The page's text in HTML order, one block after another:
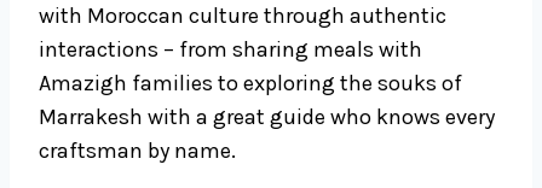
with Moroccan culture through authentic
interactions – from sharing meals with
Amazigh families to exploring the souks of
Marrakesh with a great guide who knows every
craftsman by name.